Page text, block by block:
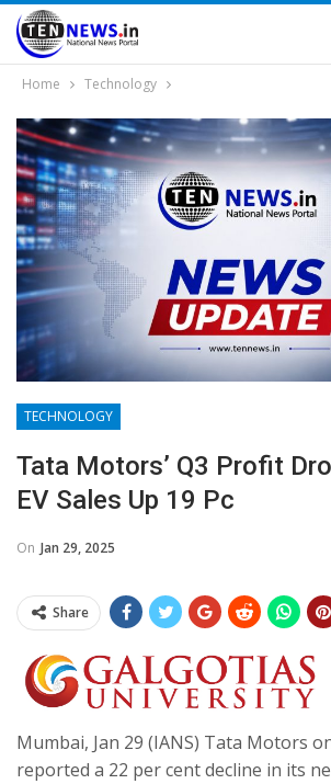
Home Technology
TECHNOLOGY
Tata Motors’ Q3 Profit
EV Sales Up 19 Pc
On Jan 29, 2025
Share
Mumbai, Jan 29 (IANS) Tata Motors
reported a 22 per cent decline in its